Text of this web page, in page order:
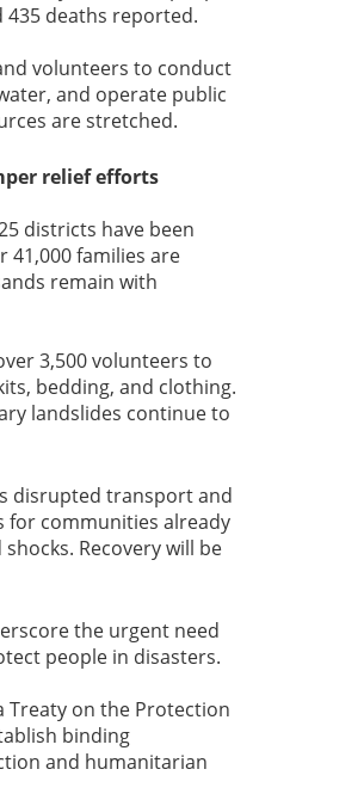
435 deaths reported.
volunteers to conduct
and operate public
are stretched.
relief efforts
districts have been
41,000 families are
remain with
3,500 volunteers to
bedding, and clothing.
landslides continue to
disrupted transport and
for communities already
Recovery will be
the urgent need
people in disasters.
Treaty on the Protection
binding
and humanitarian